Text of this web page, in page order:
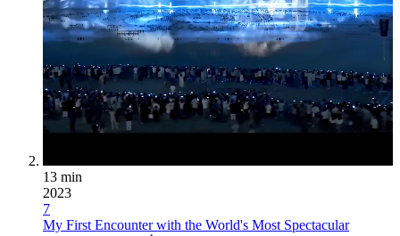
13 min
2023
7
My First Encounter with the World's Most Spectacular